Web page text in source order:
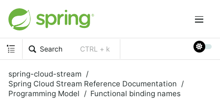
Search CTRL + k
spring-cloud-stream
Spring Cloud Stream Reference Documentation
Programming Model
Functional binding names